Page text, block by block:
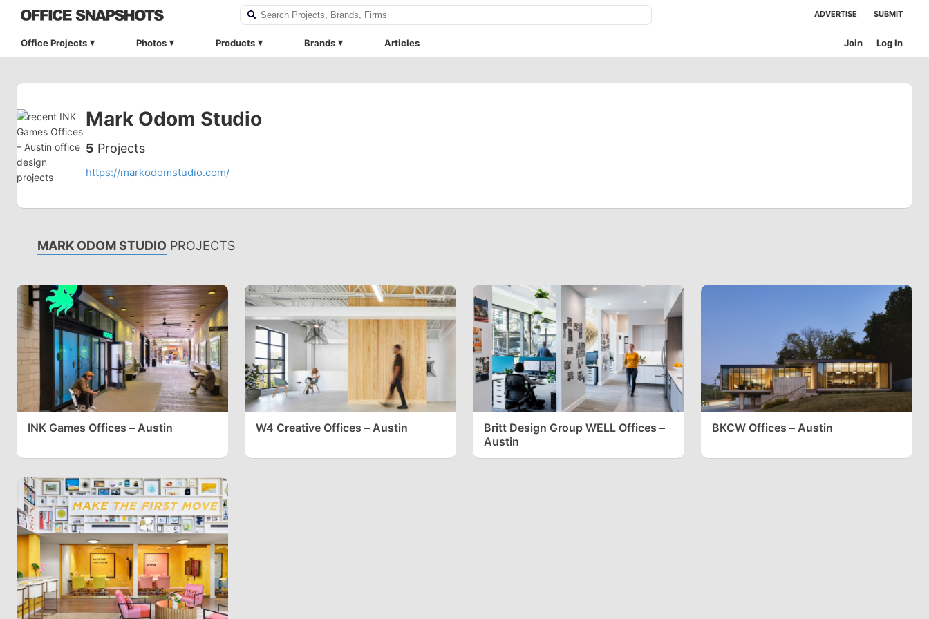
ADVERTISE SUBMIT
Office Projects Photos Products Brands Articles Log In
Join
Mark Odom Studio
5 Projects
https://markodomstudio.com/
MARK ODOM STUDIO PROJECTS
INK Games Offices – Austin W4 Creative Offices – Austin
Britt Design Group WELL Offices –
Austin
BKCW Offices – Austin